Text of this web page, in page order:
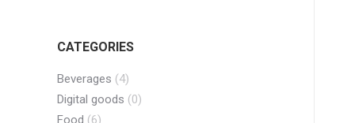
CATEGORIES
Beverages (4)
Digital goods (0)
Food (6)